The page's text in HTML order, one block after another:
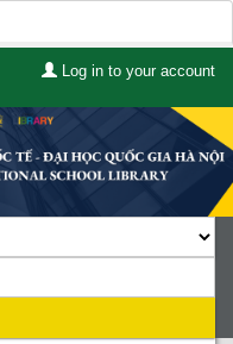
Log in to your account